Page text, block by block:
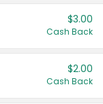
$3.00
Cash Back
$2.00
Cash Back